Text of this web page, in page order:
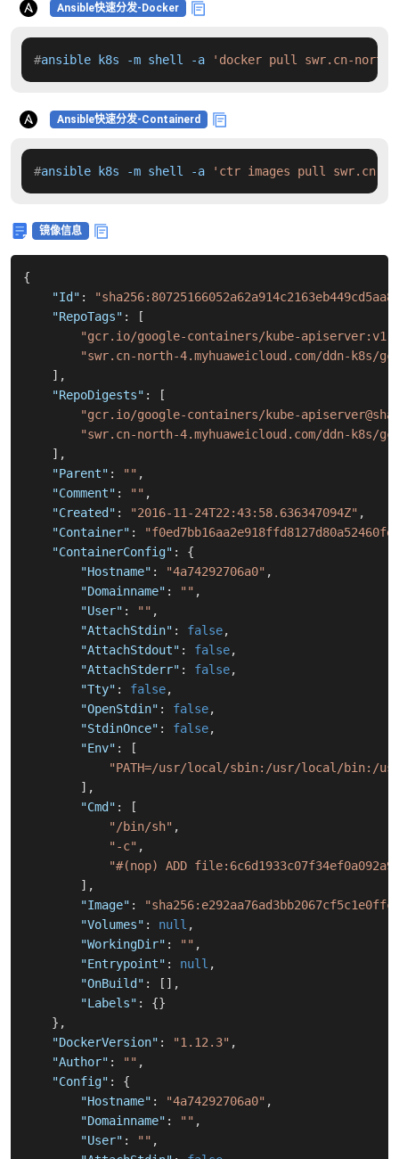
Ansible快速分发-Docker
#ansible k8s -m shell -a 'docker pull swr.cn-north-
Ansible快速分发-Containerd
#ansible k8s -m shell -a 'ctr images pull swr.cn-
镜像信息
{
"Id" :
"RepoTags" :
[
"gcr.io/google-containers/kube-
"swr.cn-north-4.myhuaweicloud.com/ddn-
] ,
"RepoDigests" :
[
"gcr.io/google-containers/kube-
"swr.cn-north-4.myhuaweicloud.com/ddn-k8s/
] ,
"Parent" : "" ,
"Comment" : "" ,
"Created" : "2016-11-24T22:43:58.636347094Z" ,
"Container" :
"ContainerConfig" :
{
"Hostname" : "4a74292706a0" ,
"Domainname" : "" ,
"User" : "" ,
"AttachStdin" : false,
"AttachStdout" : false,
"AttachStderr" : false,
"Tty" : false,
"OpenStdin" : false,
"StdinOnce" : false,
"Env" :
[
"PATH=/usr/local/sbin:/usr/local/bin:/
] ,
"Cmd" :
[
"/bin/sh" ,
"-c" ,
"#(nop) ADD
] ,
"Image" :
"Volumes" : null ,
"WorkingDir" : "" ,
"Entrypoint" : null ,
"OnBuild" : [ ] ,
"Labels" : {}
} ,
"DockerVersion" : "1.12.3" ,
"Author" : "" ,
"Config" :
{
"Hostname" : "4a74292706a0" ,
"Domainname" : "" ,
"User" : "" ,